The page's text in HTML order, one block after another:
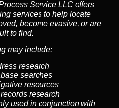
Service LLC offers
services to help locate
become evasive, or are
to find.
may include:
research
searches
resources
research
used in conjunction with